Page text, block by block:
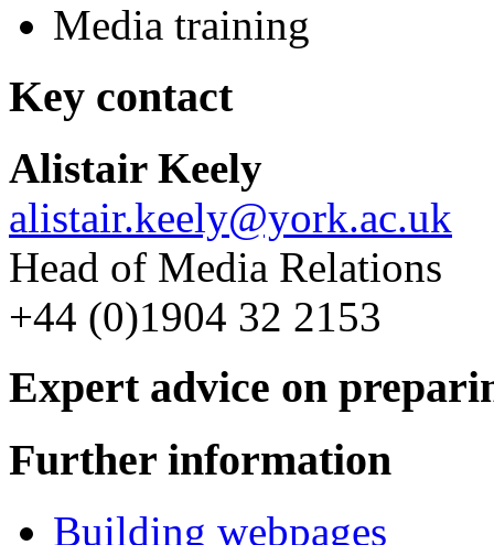
Media training
Key contact
Alistair Keely
alistair.keely@york.ac.uk
Head of Media Relations
+44 (0)1904 32 2153
Expert advice on
Further information
Building webpages